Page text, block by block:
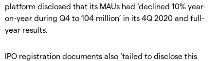
platform disclosed that its MAUs had ‘declined 10% year-
on-year during Q4 to 104 million’ in its 4Q 2020 and full-
year results.
IPO registration documents also ‘failed to disclose this